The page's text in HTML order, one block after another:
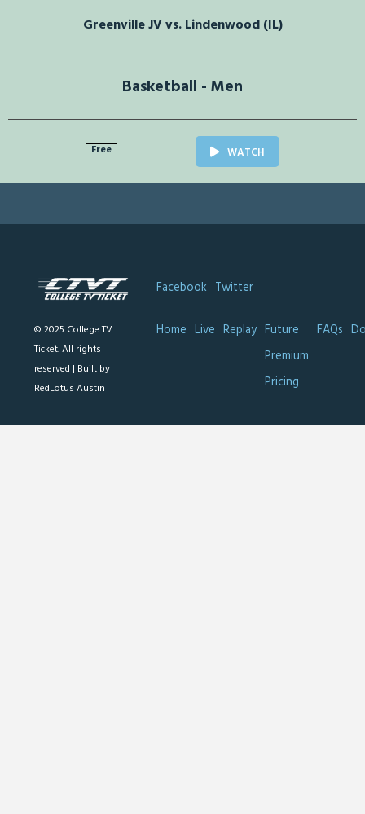
Greenville JV vs. Lindenwood (IL)
Basketball - Men
Free WATCH
© 2025 College TV
Ticket. All rights
reserved | Built by
RedLotus Austin
Facebook Twitter
Home Live Replay Future
Premium
Pricing
FAQs